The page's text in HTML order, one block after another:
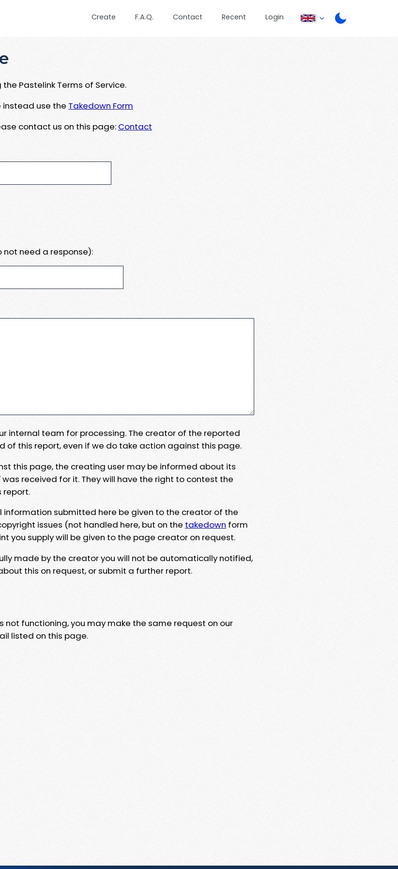
Create F.A.Q. Contact Recent Login
Pastelink Terms of Service.
instead use the Takedown Form
contact us on this page: Contact
not need a response):
internal team for processing. The creator of the reported
of this report, even if we do take action against this page.
this page, the creating user may be informed about its
received for it. They will have the right to contest the
report.
information submitted here be given to the creator of the
issues (not handled here, but on the takedown form
you supply will be given to the page creator on request.
made by the creator you will not be automatically notified,
this on request, or submit a further report.
not functioning, you may make the same request on our
listed on this page.